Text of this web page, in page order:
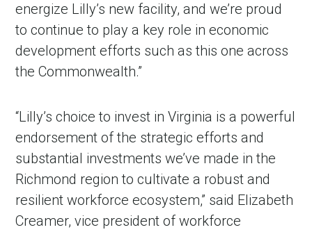
energize Lilly’s new facility, and we’re proud
to continue to play a key role in economic
development efforts such as this one across
the Commonwealth.”
“Lilly’s choice to invest in Virginia is a powerful
endorsement of the strategic efforts and
substantial investments we’ve made in the
Richmond region to cultivate a robust and
resilient workforce ecosystem,” said Elizabeth
Creamer, vice president of workforce